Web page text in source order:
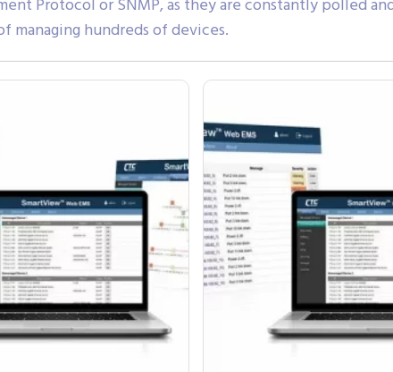
Protocol or SNMP, as they are constantly polled
managing hundreds of devices.